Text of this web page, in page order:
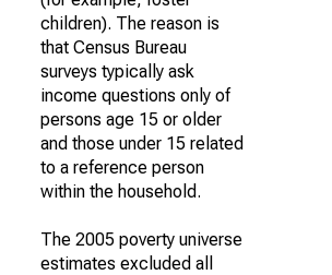
children). The reason is
that Census Bureau
surveys typically ask
income questions only of
persons age 15 or older
and those under 15 related
to a reference person
within the household.
The 2005 poverty universe
estimates excluded all